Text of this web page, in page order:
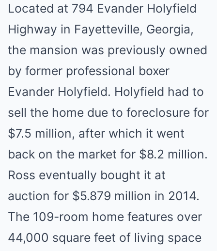
Located at 794 Evander Holyfield
Highway in Fayetteville, Georgia,
the mansion was previously owned
by former professional boxer
Evander Holyfield. Holyfield had to
sell the home due to foreclosure for
$7.5 million, after which it went
back on the market for $8.2 million.
Ross eventually bought it at
auction for $5.879 million in 2014.
The 109-room home features over
44,000 square feet of living space